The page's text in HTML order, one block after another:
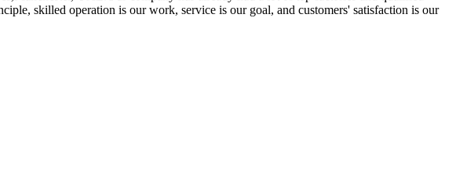
skilled operation is our work, service is our goal, and customers' satisfaction is our